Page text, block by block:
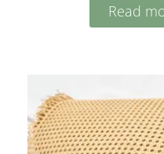
Read